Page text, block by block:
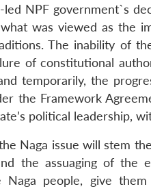
led NPF government`s
was viewed as the
The inability of
of constitutional
temporarily, the
the Framework
political leadership,
Naga issue will stem
the assuaging of the
Naga people, give